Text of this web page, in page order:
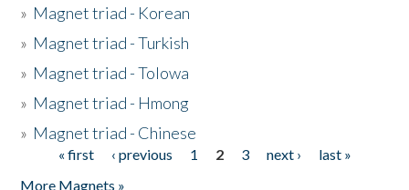
» Magnet triad - Korean
» Magnet triad - Turkish
» Magnet triad - Tolowa
» Magnet triad - Hmong
» Magnet triad - Chinese
Pages« first ‹ previous 1 2 3 next ›
last »
More Magnets »